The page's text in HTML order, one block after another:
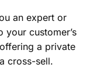
an expert or
your customer’s
a private
cross-sell.